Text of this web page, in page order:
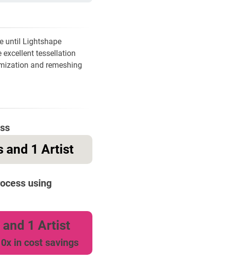
until Lightshape
excellent tessellation
and remeshing
and 1 Artist
using
and 1 Artist
in cost savings